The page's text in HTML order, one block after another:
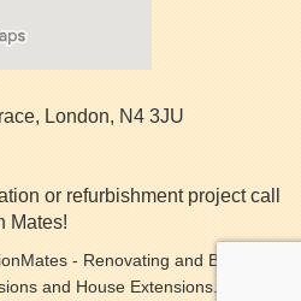
,London,N4 3JU
or refurbishment project call
Mates!
- Renovating and Building
and House Extensions. All Rights